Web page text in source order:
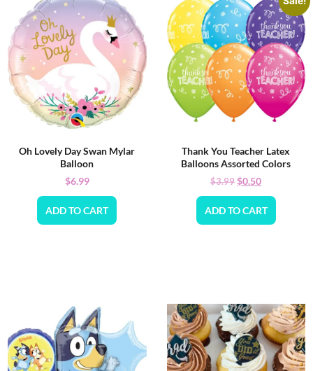
Oh Lovely Day Swan Mylar
Balloon
$6.99
ADD TO CART
Thank You Teacher Latex
Balloons Assorted Colors
$3.99$0.50
ADD TO CART